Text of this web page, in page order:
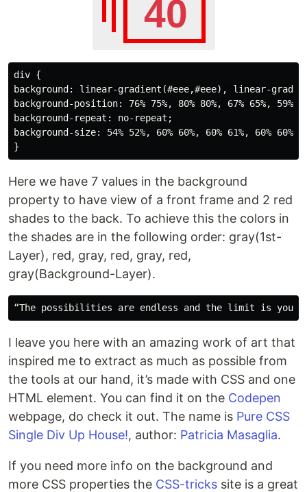
div {
background: linear-gradient(#eee,#eee), linear-
background-position: 76% 75%, 80% 80%, 67% 65%, 59%
background-repeat: no-repeat;
background-size: 54% 52%, 60% 60%, 60% 61%, 60% 60%,
Here we have 7 values in the background
property to have view of a front frame and 2 red
shades to the back. To achieve this the colors in
the shades are in the following order: gray(1st-
Layer), red, gray, red, gray, red,
gray(Background-Layer).
I leave you here with an amazing work of art that
inspired me to extract as much as possible from
the tools at our hand, it’s made with CSS and one
HTML element. You can find it on the Codepen
webpage, do check it out. The name is Pure CSS
Single Div Up House!, author: Patricia Masaglia.
If you need more info on the background and
more CSS properties the CSS-tricks site is a great